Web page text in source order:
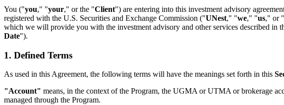
You ("you," "your," or the "Client") are entering into this investment advisory
registered with the U.S. Securities and Exchange Commission ("UNest," "we," "us," or "
which we will provide you with the investment advisory and other services described in
Date").
1. Defined Terms
As used in this Agreement, the following terms will have the meanings set forth in this
"Account" means, in the context of the Program, the UGMA or UTMA or brokerage
managed through the Program.